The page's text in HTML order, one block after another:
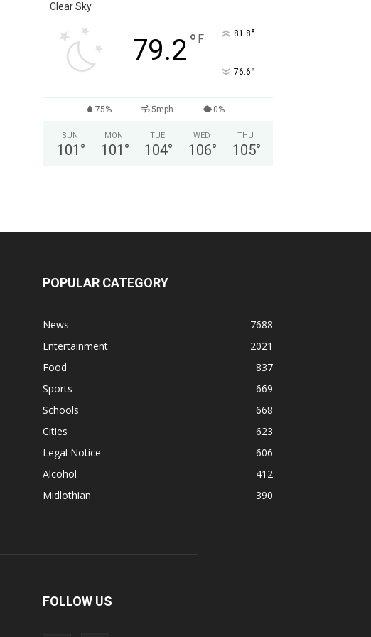
Clear Sky
79.2° F 81.8°
76.6°
75% 5mph 0%
SUN
101 °
MON
101 °
TUE
104°
WED
106°
THU
105°
POPULAR CATEGORY
News
7688
Entertainment
2021
Food
837
Sports
669
Schools
668
Cities
623
Legal Notice
606
Alcohol
412
Midlothian
390
FOLLOW US